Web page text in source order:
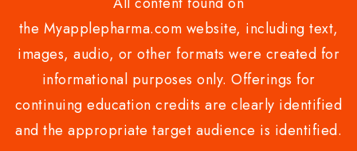
the Myapplepharma.com website, including text,
images, audio, or other formats were created for
informational purposes only. Offerings for
continuing education credits are clearly identified
and the appropriate target audience is identified.